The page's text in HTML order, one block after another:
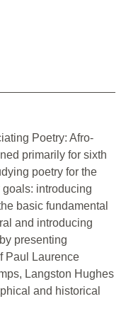
Poetry: Afro-
primarily for sixth
poetry for the
introducing
basic fundamental
and introducing
presenting
Paul Laurence
Langston Hughes
and historical